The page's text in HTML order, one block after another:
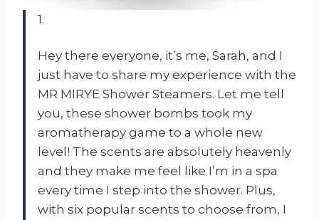
1.
Hey there everyone, it’s me, Sarah, and I
just have to share my experience with the
MR MIRYE Shower Steamers. Let me tell
you, these shower bombs took my
aromatherapy game to a whole new
level! The scents are absolutely heavenly
and they make me feel like I’m in a spa
every time I step into the shower. Plus,
with six popular scents to choose from, I